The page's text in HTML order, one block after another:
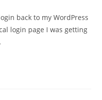
back to my WordPress
login page I was getting